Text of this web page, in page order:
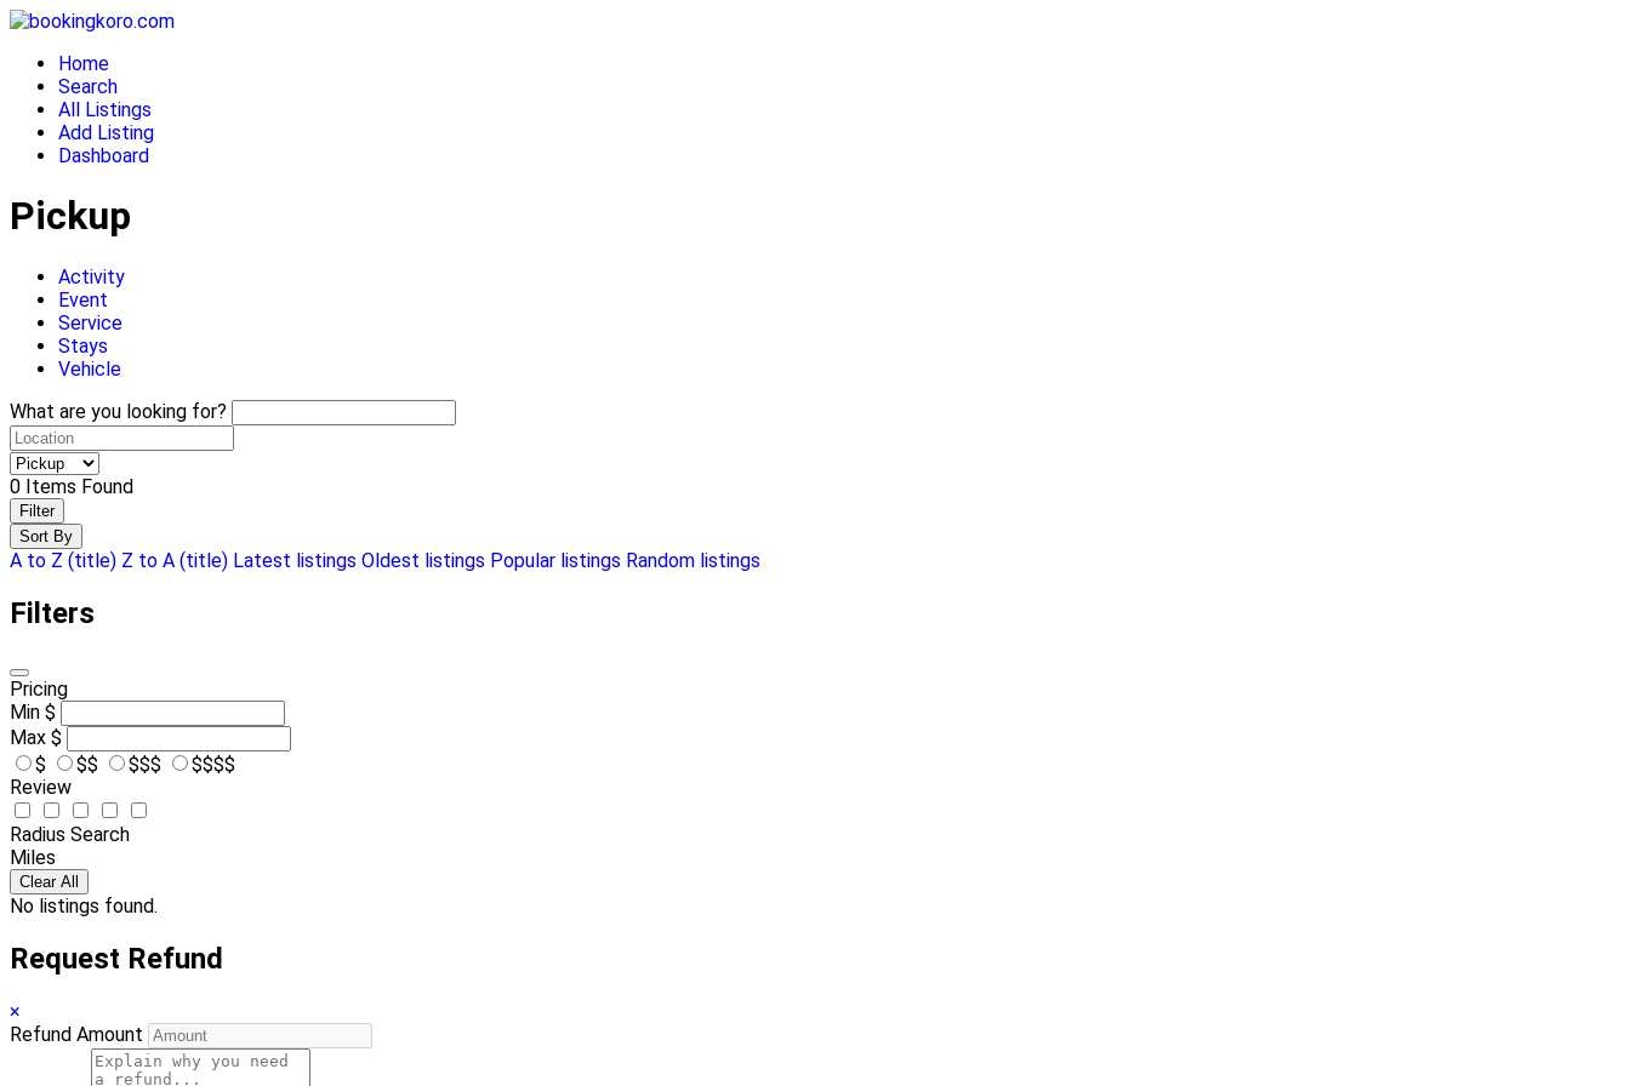
Skip
contentHome
Search
All Listings
Add Listing
Dashboard
Pickup
Activity
Event
Service
Stays
Vehicle
What are you looking for?
0 Items Found
Filter
Sort By
A to Z (title) Z to A (title) Latest listings Oldest listings Popular listings Random listings
Filters
Pricing
Min $
Max $
$
$$ $$$
$$$$
Review
Radius Search
Miles
Clear All
No listings found.
Request Refund
×
Refund Amount